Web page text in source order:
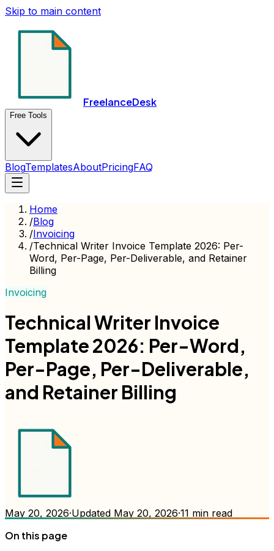
Skip to main content
FreelanceDesk
Free Tools
BlogTemplatesAboutPricingFAQ
Home
/Blog
/Invoicing
/Technical Writer Invoice Template 2026: Per-
Word, Per-Page, Per-Deliverable, and Retainer
Billing
Invoicing
Technical Writer Invoice
Template 2026: Per-Word,
Per-Page, Per-Deliverable,
and Retainer Billing
May 20, 2026·Updated May 20, 2026·11 min read
On this page